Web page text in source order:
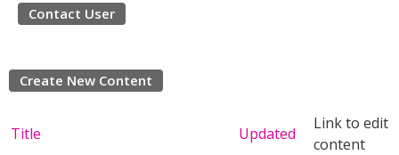
Contact User
Create New Content
Title Updated
Link to edit
content